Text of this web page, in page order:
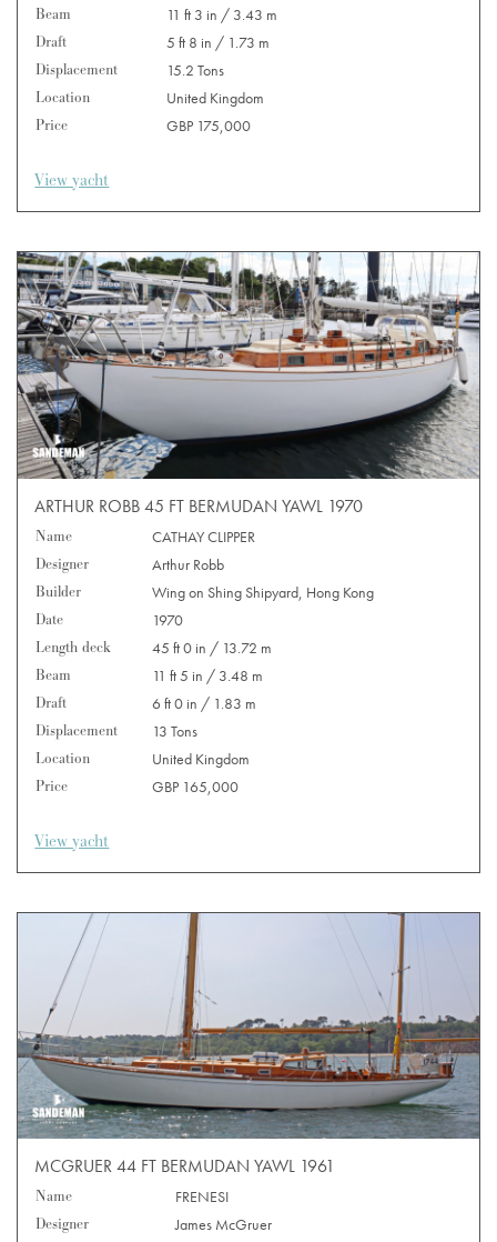
Beam
11 ft 3 in / 3.43 m
Draft
5 ft 8 in / 1.73 m
Displacement
15.2 Tons
Location
United Kingdom
Price
GBP 175,000
View yacht
ARTHUR ROBB 45 FT BERMUDAN YAWL 1970
Name
CATHAY CLIPPER
Designer
Arthur Robb
Builder
Wing on Shing Shipyard, Hong Kong
Date
1970
Length deck
45 ft 0 in / 13.72 m
Beam
11 ft 5 in / 3.48 m
Draft
6 ft 0 in / 1.83 m
Displacement
13 Tons
Location
United Kingdom
Price
GBP 165,000
View yacht
MCGRUER 44 FT BERMUDAN YAWL 1961
Name
FRENESI
Designer
James McGruer